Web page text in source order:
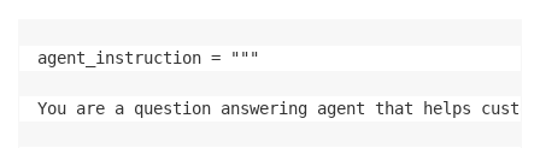
agent_instruction = """
You are a question answering agent that helps